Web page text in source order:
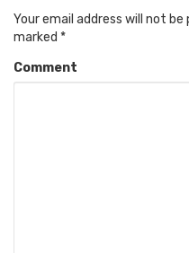
Your email address will not be
marked *
Comment